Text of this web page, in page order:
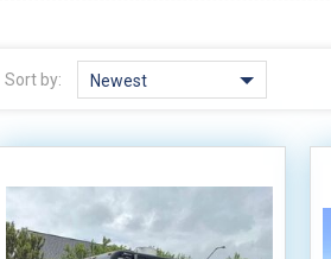
Sort by: Newest